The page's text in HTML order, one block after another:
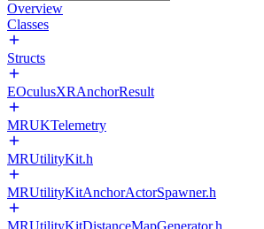
Overview
Classes
Structs
EOculusXRAnchorResult
MRUKTelemetry
MRUtilityKit.h
MRUtilityKitAnchorActorSpawner.h
MRUtilityKitDistanceMapGenerator.h